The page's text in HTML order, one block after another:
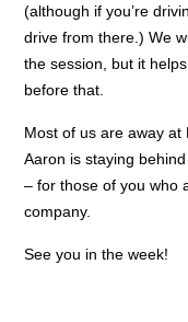
(although if you’re
drive from there.) We
the session, but it
before that.
Most of us are away
Aaron is staying
– for those of you who
company.
See you in the week!